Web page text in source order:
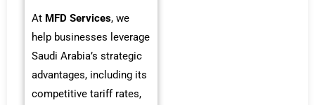
At MFD Services, we
help businesses leverage
Saudi Arabia’s strategic
advantages, including its
competitive tariff rates,